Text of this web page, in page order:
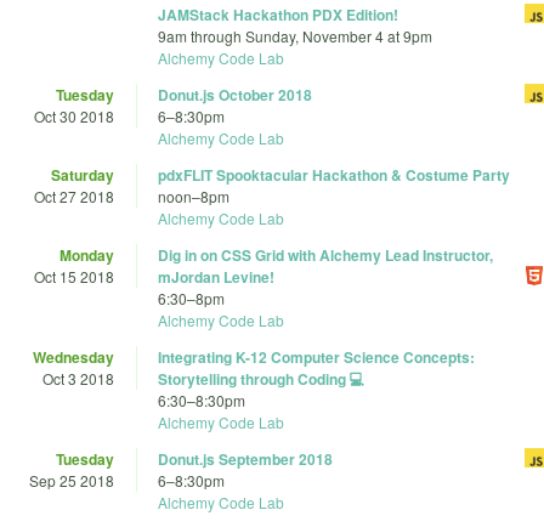
JAMStack Hackathon PDX Edition!
9am through Sunday, November 4 at 9pm
Alchemy Code Lab
Tuesday
Oct 30 2018
Donut.js October 2018
6–8:30pm
Alchemy Code Lab
Saturday
Oct 27 2018
pdxFLIT Spooktacular Hackathon & Costume Party
noon–8pm
Alchemy Code Lab
Monday
Oct 15 2018
Dig in on CSS Grid with Alchemy Lead Instructor,
mJordan Levine!
6:30–8pm
Alchemy Code Lab
Wednesday
Oct 3 2018
Integrating K-12 Computer Science Concepts:
Storytelling through Coding 💻
6:30–8:30pm
Alchemy Code Lab
Tuesday
Sep 25 2018
Donut.js September 2018
6–8:30pm
Alchemy Code Lab